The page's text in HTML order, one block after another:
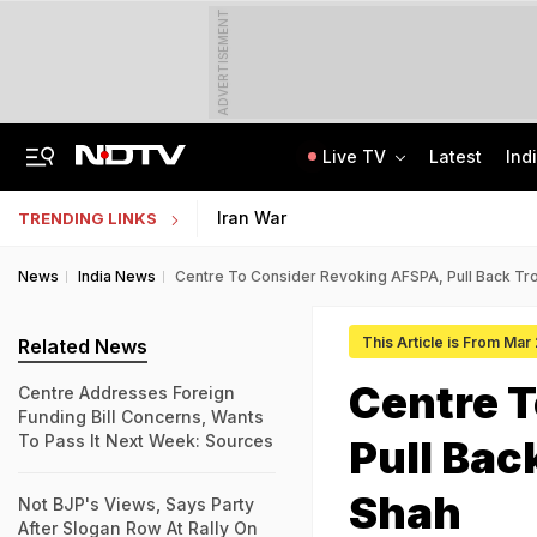
ADVERTISEMENT
Live TV Latest
TRENDING LINKS Iran War
News India News Centre To Consider Revoking AFSPA, Pull Back
This Article is From Mar
Centre
Pull
Shah
Related News
Centre Addresses Foreign
Funding Bill Concerns, Wants
To Pass It Next Week: Sources
Not BJP's Views, Says Party
After Slogan Row At Rally On